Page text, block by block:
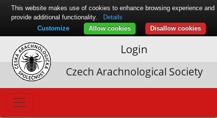
Login
Czech Arachnological Society
This website makes use of cookies to enhance browsing experience and
provide additional functionality.
Details
Disallow cookies
Allow cookies
Customize